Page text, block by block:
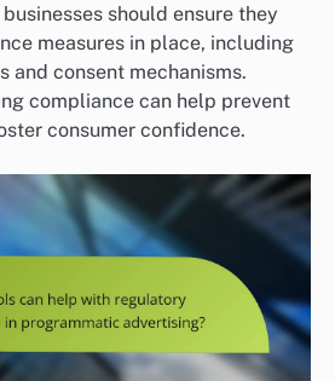
should ensure they
measures in place, including
and consent mechanisms.
compliance can help prevent
consumer confidence.